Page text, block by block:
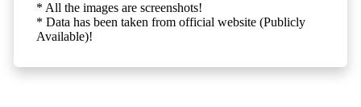
* All the images are screenshots!
* Data has been taken from official website (Publicly
Available)!